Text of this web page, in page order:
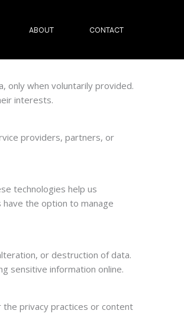
ABOUT CONTACT
only when voluntarily provided.
interests.
providers, partners, or
technologies help us
the option to manage
or destruction of data.
sensitive information online.
the privacy practices or content